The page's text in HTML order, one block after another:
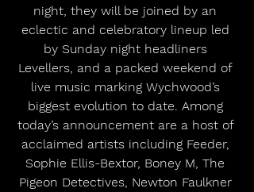
night, they will be joined by an
eclectic and celebratory lineup led
by Sunday night headliners
Levellers, and a packed weekend of
live music marking Wychwood’s
biggest evolution to date. Among
today’s announcement are a host of
acclaimed artists including Feeder,
Sophie Ellis-Bextor, Boney M, The
Pigeon Detectives, Newton Faulkner